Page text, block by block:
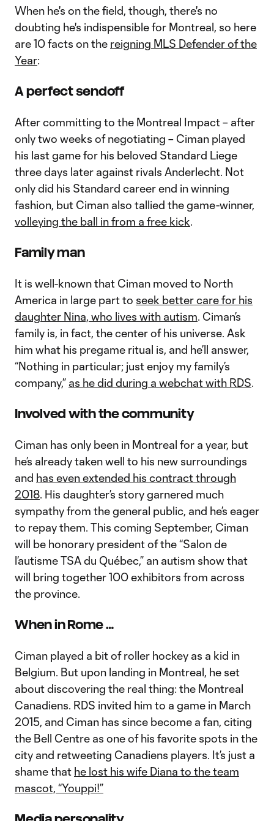
When he's on the field, though, there's no
doubting he's indispensible for Montreal, so here
are 10 facts on the reigning MLS Defender of the
Year:
A perfect sendoff
After committing to the Montreal Impact – after
only two weeks of negotiating – Ciman played
his last game for his beloved Standard Liege
three days later against rivals Anderlecht. Not
only did his Standard career end in winning
fashion, but Ciman also tallied the game-winner,
volleying the ball in from a free kick.
Family man
It is well-known that Ciman moved to North
America in large part to seek better care for his
daughter Nina, who lives with autism. Ciman’s
family is, in fact, the center of his universe. Ask
him what his pregame ritual is, and he’ll answer,
“Nothing in particular; just enjoy my family’s
company,” as he did during a webchat with RDS.
Involved with the community
Ciman has only been in Montreal for a year, but
he’s already taken well to his new surroundings
and has even extended his contract through
2018. His daughter’s story garnered much
sympathy from the general public, and he’s eager
to repay them. This coming September, Ciman
will be honorary president of the “Salon de
l’autisme TSA du Québec,” an autism show that
will bring together 100 exhibitors from across
the province.
When in Rome …
Ciman played a bit of roller hockey as a kid in
Belgium. But upon landing in Montreal, he set
about discovering the real thing: the Montreal
Canadiens. RDS invited him to a game in March
2015, and Ciman has since become a fan, citing
the Bell Centre as one of his favorite spots in the
city and retweeting Canadiens players. It’s just a
shame that he lost his wife Diana to the team
mascot, “Youppi!”